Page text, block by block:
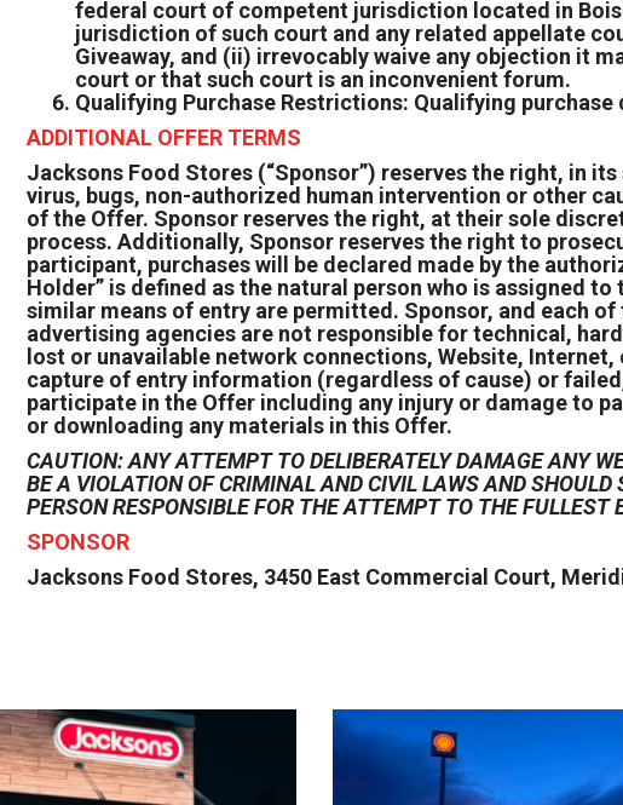
federal court of competent jurisdiction located in
jurisdiction of such court and any related appellate
Giveaway, and (ii) irrevocably waive any objection it
court or that such court is an inconvenient forum.
Qualifying Purchase Restrictions: Qualifying
ADDITIONAL OFFER TERMS
Jacksons Food Stores (“Sponsor”) reserves the right, in
virus, bugs, non-authorized human intervention or other
of the Offer. Sponsor reserves the right, at their sole
process. Additionally, Sponsor reserves the right to
participant, purchases will be declared made by the
Holder” is defined as the natural person who is assigned
similar means of entry are permitted. Sponsor, and each
advertising agencies are not responsible for technical,
lost or unavailable network connections, Website,
capture of entry information (regardless of cause) or
participate in the Offer including any injury or damage to
or downloading any materials in this Offer.
CAUTION: ANY ATTEMPT TO DELIBERATELY DAMAGE ANY
BE A VIOLATION OF CRIMINAL AND CIVIL LAWS AND
PERSON RESPONSIBLE FOR THE ATTEMPT TO THE FULLEST
SPONSOR
Jacksons Food Stores, 3450 East Commercial Court,